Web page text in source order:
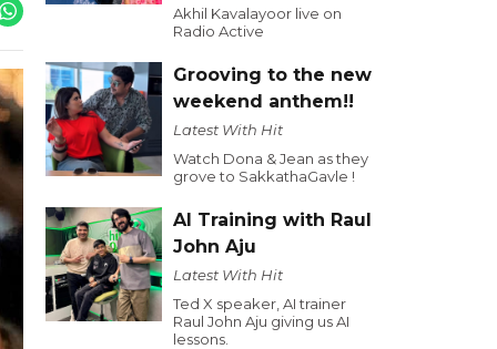
Akhil Kavalayoor live on
Radio Active
Grooving to the new
weekend anthem!!
Latest With Hit
Watch Dona & Jean as they
grove to SakkathaGavle !
AI Training with Raul
John Aju
Latest With Hit
Ted X speaker, AI trainer
Raul John Aju giving us AI
lessons.